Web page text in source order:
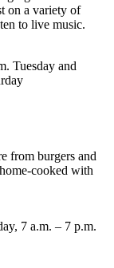
on a variety of
to live music.
Tuesday and
from burgers and
cooked with
7 a.m. – 7 p.m.